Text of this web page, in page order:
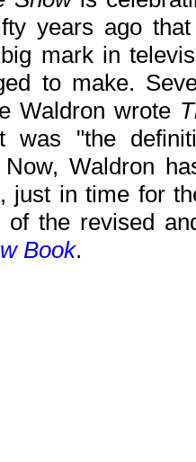
years ago
mark in
to make.
Waldron wrote
"the
Now, Waldron
just in time for
of the revised
Book.